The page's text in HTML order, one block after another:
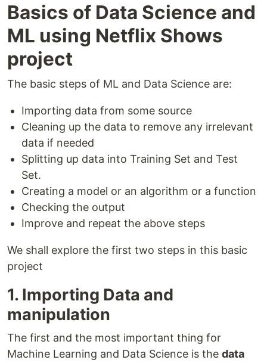
Basics of Data Science and
ML using Netflix Shows
project
The basic steps of ML and Data Science are:
Importing data from some source
Cleaning up the data to remove any irrelevant
data if needed
Splitting up data into Training Set and Test
Set.
Creating a model or an algorithm or a function
Checking the output
Improve and repeat the above steps
We shall explore the first two steps in this basic
project
1. Importing Data and
manipulation
The first and the most important thing for
Machine Learning and Data Science is the data